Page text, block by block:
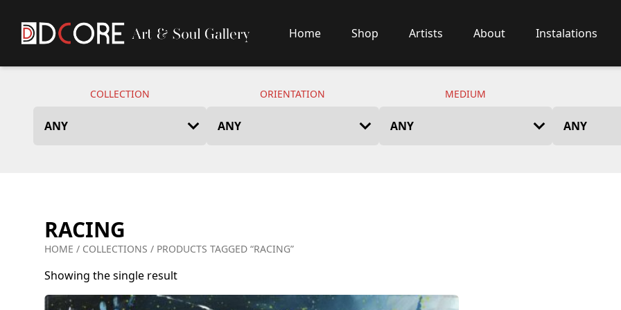
DCore Design Logo Home Shop Artists About Instalations
COLLECTION ORIENTATION MEDIUM
RACING
HOME / COLLECTIONS / PRODUCTS TAGGED “RACING”
Showing the single result